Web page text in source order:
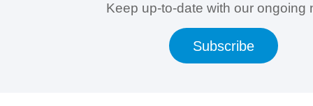
Keep up-to-date with our ongoing
Subscribe